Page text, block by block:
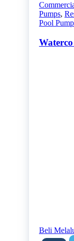
Pumps,
Pool
Beli